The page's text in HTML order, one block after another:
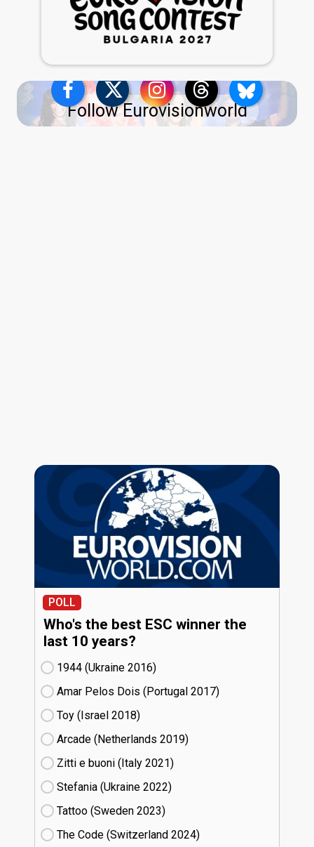
Follow Eurovisionworld
POLL
Who's the best ESC winner the
last 10 years?
1944 (Ukraine
16)
Amar Pelos Dois (Portugal
17)
Toy (Israel
18)
Arcade (Netherlands
19)
Zitti e buoni​ (Italy
21)
Stefania (Ukraine
22)
Tattoo (Sweden
23)
The Code (Switzerland
24)